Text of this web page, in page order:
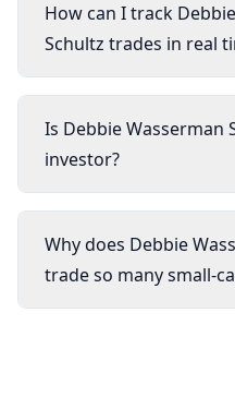
How can I track
Schultz trades in real
Is Debbie Wasserman
investor?
Why does Debbie
trade so many small-